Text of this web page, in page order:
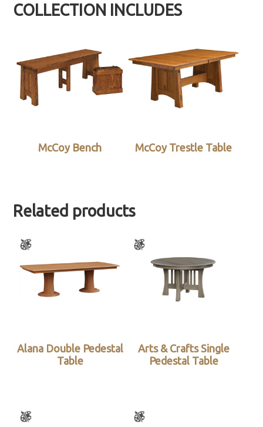
COLLECTION INCLUDES
McCoy Bench McCoy Trestle Table
Related products
Alana Double Pedestal
Table
Arts & Crafts Single
Pedestal Table